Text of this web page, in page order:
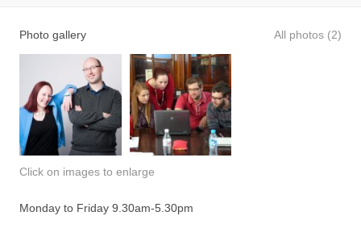
Photo gallery All photos (2)
Click on images to enlarge
Monday to Friday 9.30am-5.30pm